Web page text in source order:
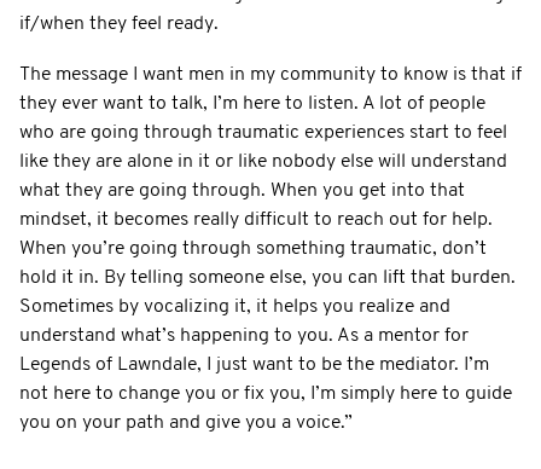
if/when they feel ready.
The message I want men in my community to know is that if
they ever want to talk, I’m here to listen. A lot of people
who are going through traumatic experiences start to feel
like they are alone in it or like nobody else will understand
what they are going through. When you get into that
mindset, it becomes really difficult to reach out for help.
When you’re going through something traumatic, don’t
hold it in. By telling someone else, you can lift that burden.
Sometimes by vocalizing it, it helps you realize and
understand what’s happening to you. As a mentor for
Legends of Lawndale, I just want to be the mediator. I’m
not here to change you or fix you, I’m simply here to guide
you on your path and give you a voice.”